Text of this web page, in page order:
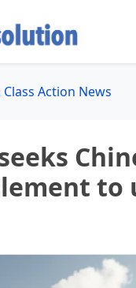
Action News
to